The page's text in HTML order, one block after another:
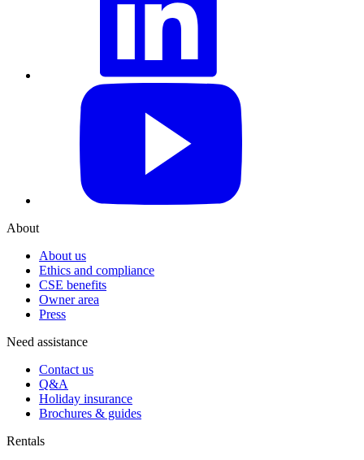
About
About us
Ethics and compliance
CSE benefits
Owner area
Press
Need assistance
Contact us
Q&A
Holiday insurance
Brochures & guides
Rentals